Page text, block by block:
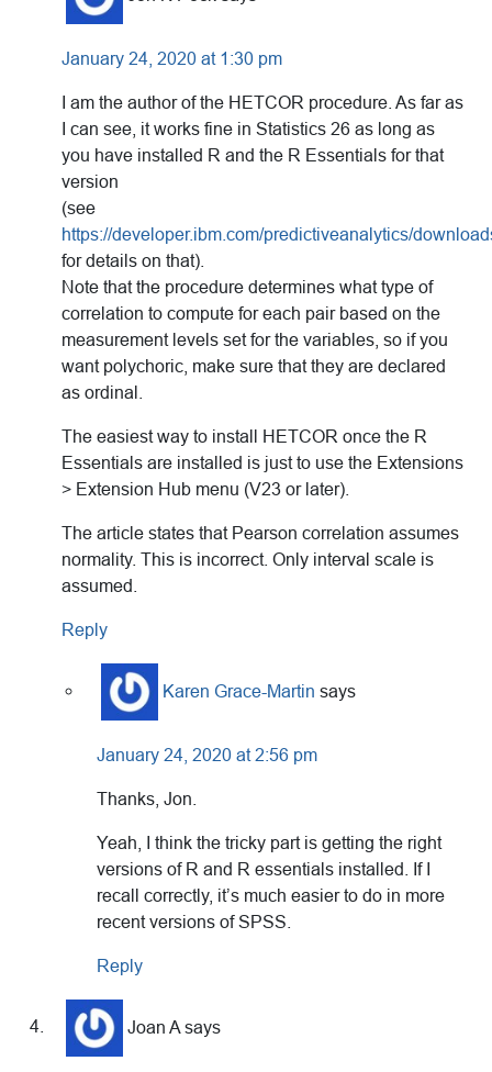
January 24, 2020 at 1:30 pm
I am the author of the HETCOR procedure. As far as
I can see, it works fine in Statistics 26 as long as
you have installed R and the R Essentials for that
version
(see
https://developer.ibm.com/predictiveanalytics/
for details on that).
Note that the procedure determines what type of
correlation to compute for each pair based on the
measurement levels set for the variables, so if you
want polychoric, make sure that they are declared
as ordinal.
The easiest way to install HETCOR once the R
Essentials are installed is just to use the Extensions
> Extension Hub menu (V23 or later).
The article states that Pearson correlation assumes
normality. This is incorrect. Only interval scale is
assumed.
Reply
Karen Grace-Martin says
January 24, 2020 at 2:56 pm
Thanks, Jon.
Yeah, I think the tricky part is getting the right
versions of R and R essentials installed. If I
recall correctly, it’s much easier to do in more
recent versions of SPSS.
Reply
Joan A says